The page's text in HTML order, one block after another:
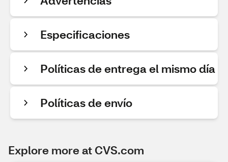
Especificaciones
Políticas de entrega el mismo día
Políticas de envío
Explore more at CVS.com